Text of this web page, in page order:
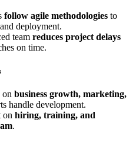
follow agile methodologies to
deployment.
team reduces project delays
on time.
on business growth, marketing,
handle development.
on hiring, training, and
.